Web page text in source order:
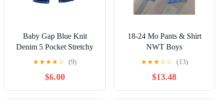
Baby Gap Blue Knit
Denim 5 Pocket Stretchy
Jeans 6-12 months Hipster
★★★★☆ (9)
$6.00
18-24 Mo Pants & Shirt
NWT Boys
★★★☆☆ (13)
$13.48